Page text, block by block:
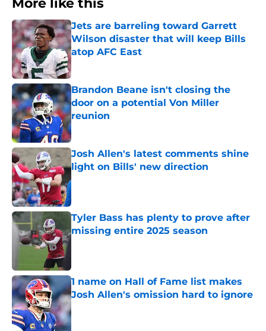
More like this
Jets are barreling toward Garrett
Wilson disaster that will keep Bills
atop AFC East
Published by on Invalid Date
Brandon Beane isn't closing the
door on a potential Von Miller
reunion
Published by on Invalid Date
Josh Allen's latest comments shine
light on Bills' new direction
Published by on Invalid Date
Tyler Bass has plenty to prove after
missing entire 2025 season
1 name on Hall of Fame list makes
Josh Allen's omission hard to ignore
Published by on Invalid Date